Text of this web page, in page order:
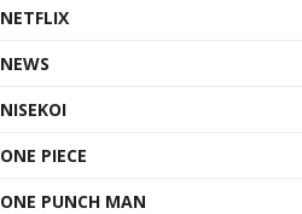
NETFLIX
NEWS
NISEKOI
ONE PIECE
ONE PUNCH MAN